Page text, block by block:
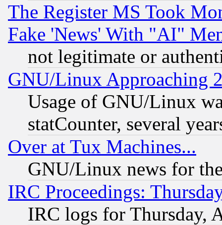
The Register MS Took
Fake 'News' With "AI"
not legitimate or
GNU/Linux Approaching
Usage of GNU/Linux
statCounter, several
Over at Tux Machines...
GNU/Linux news for
IRC Proceedings:
IRC logs for Thursday,